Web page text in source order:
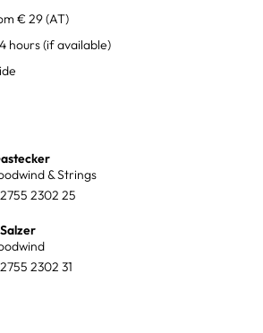
€ 29 (AT)
hours(if available)
& Strings
2302 25
2302 31